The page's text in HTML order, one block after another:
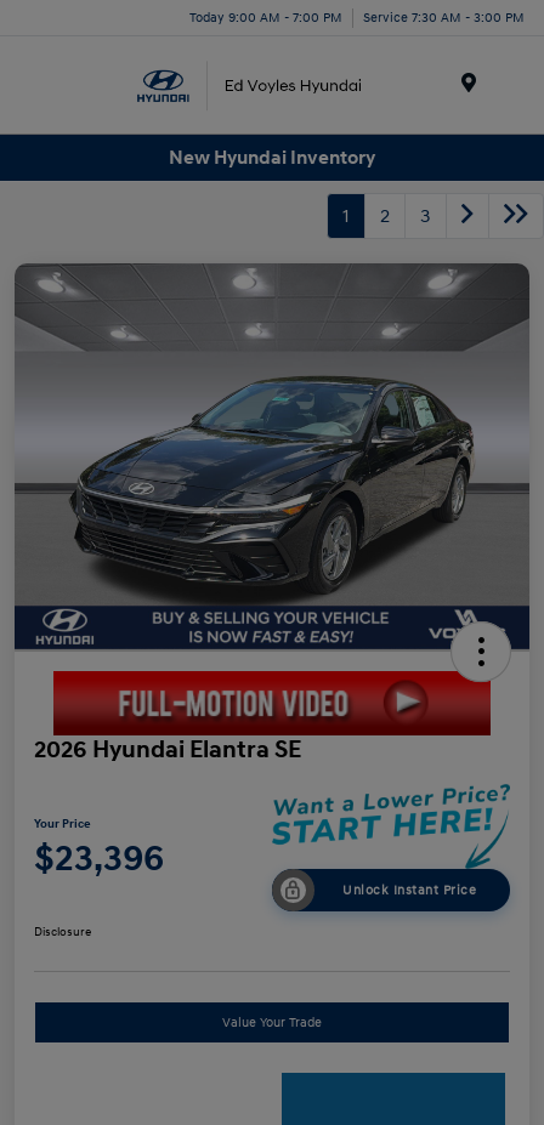
Today 9:00 AM - 7:00 PM Service 7:30 AM - 3:00 PM
New Hyundai Inventory
1 2 3
2026 Hyundai Elantra SE
Your Price
$23,396
Unlock Instant Price
Disclosure
Value Your Trade